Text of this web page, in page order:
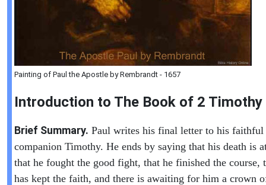
Painting of Paul the Apostle by Rembrandt - 1657
Introduction to The Book of 2 Timothy
Brief Summary. Paul writes his final letter to his faithful
companion Timothy. He ends by saying that his death is
that he fought the good fight, that he finished the course,
has kept the faith, and there is awaiting for him a crown